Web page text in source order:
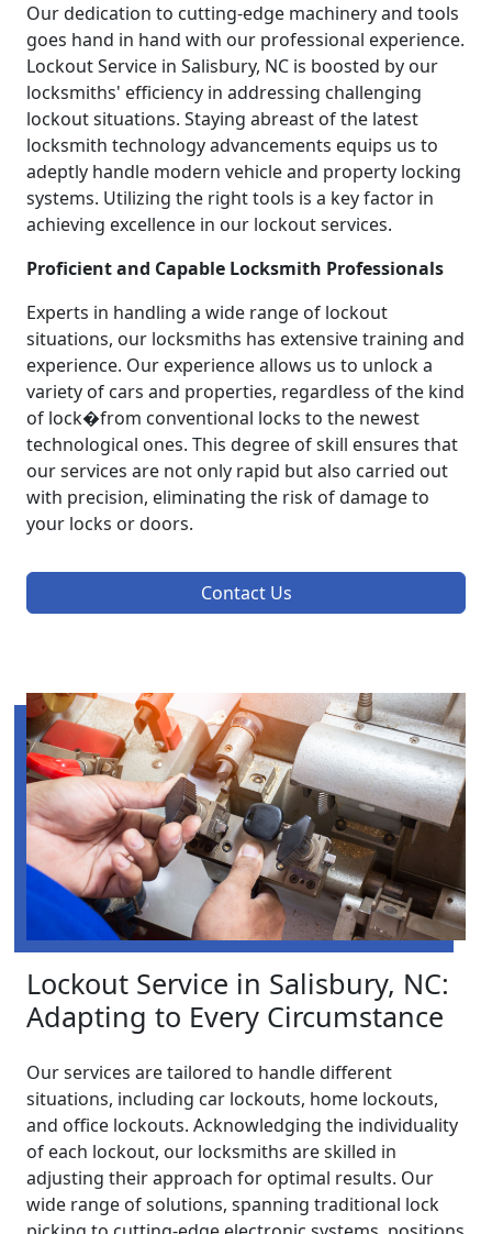
Our dedication to cutting-edge machinery and tools
goes hand in hand with our professional experience.
Lockout Service in Salisbury, NC is boosted by our
locksmiths' efficiency in addressing challenging
lockout situations. Staying abreast of the latest
locksmith technology advancements equips us to
adeptly handle modern vehicle and property locking
systems. Utilizing the right tools is a key factor in
achieving excellence in our lockout services.
Proficient and Capable Locksmith Professionals
Experts in handling a wide range of lockout
situations, our locksmiths has extensive training and
experience. Our experience allows us to unlock a
variety of cars and properties, regardless of the kind
of lock�from conventional locks to the newest
technological ones. This degree of skill ensures that
our services are not only rapid but also carried out
with precision, eliminating the risk of damage to
your locks or doors.
Contact Us
Lockout Service in Salisbury, NC:
Adapting to Every Circumstance
Our services are tailored to handle different
situations, including car lockouts, home lockouts,
and office lockouts. Acknowledging the individuality
of each lockout, our locksmiths are skilled in
adjusting their approach for optimal results. Our
wide range of solutions, spanning traditional lock